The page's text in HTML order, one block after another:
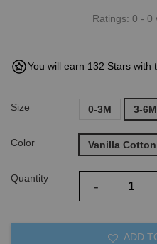
Ratings: 0 - 0
You will earn 132 Stars with
Size 0-3M 3-6M
Color Vanilla
Quantity -
ADD